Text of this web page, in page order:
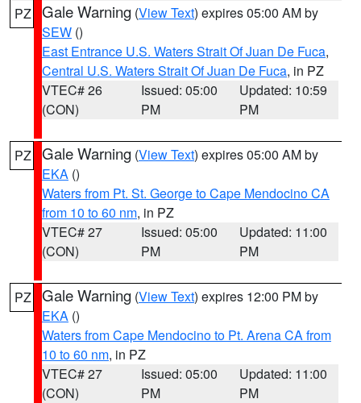
PZ Gale Warning (View Text) expires 05:00 AM by
SEW ()
East Entrance U.S. Waters Strait Of Juan De Fuca,
Central U.S. Waters Strait Of Juan De Fuca, in PZ
VTEC# 26
(CON)
Issued: 05:00
PM
Updated: 10:59
PM
PZ Gale Warning (View Text) expires 05:00 AM by
EKA ()
Waters from Pt. St. George to Cape Mendocino CA
from 10 to 60 nm, in PZ
VTEC# 27
(CON)
Issued: 05:00
PM
Updated: 11:00
PM
PZ Gale Warning (View Text) expires 12:00 PM by
EKA ()
Waters from Cape Mendocino to Pt. Arena CA from
10 to 60 nm, in PZ
VTEC# 27
(CON)
Issued: 05:00
PM
Updated: 11:00
PM